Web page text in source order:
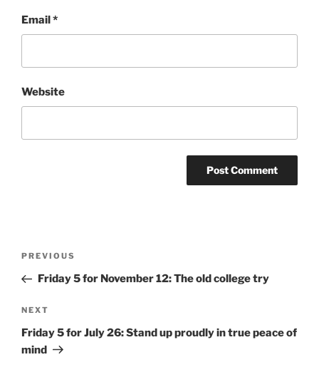
Email *
Website
Previous
Post
PREVIOUS
Friday 5 for November 12: The old college try
Next
Post
NEXT
Friday 5 for July 26: Stand up proudly in true peace of
mind